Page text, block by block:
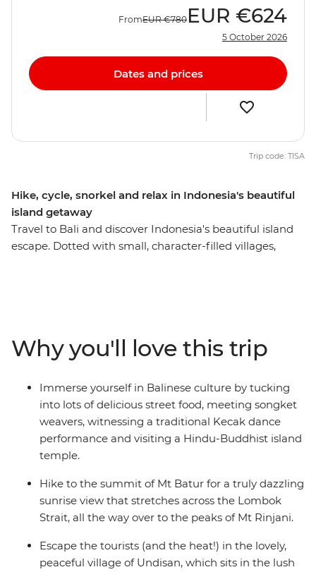
Hike, cycle, snorkel and relax in Indonesia's beautiful
island getaway
Travel to Bali and discover Indonesia's beautiful island
escape. Dotted with small, character-filled villages,
delicious local cuisine and enjoy moments of absolute
peace in Pura Ulun Danu Bratan – a Hindu–Buddhist
lake temple dedicated to the goddess of the waters.
Fall in love with the warmth of the people, the ornate
customs and welcoming culture that are synonymous
with beautiful Bali.
FromEUR €780 EUR €624
5 October 2026
Dates and prices
Trip code: TISA
Why you'll love this trip
Immerse yourself in Balinese culture by tucking
into lots of delicious street food, meeting songket
weavers, witnessing a traditional Kecak dance
performance and visiting a Hindu-Buddhist island
temple.
Hike to the summit of Mt Batur for a truly dazzling
sunrise view that stretches across the Lombok
Strait, all the way over to the peaks of Mt Rinjani.
Escape the tourists (and the heat!) in the lovely,
peaceful village of Undisan, which sits in the lush